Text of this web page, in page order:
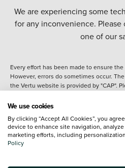
We are experiencing some
for any inconvenience. Please
one of our
Every effort has been made to ensure
However, errors do sometimes occur.
the Vertu website is provided by "CAP".
details of the vehicle you are looking at
content nor any representation as to its
introduction to a finance provider;
commission.
We use cookies
By clicking “Accept All Cookies”, you
device to enhance site navigation,
marketing efforts, including
Policy